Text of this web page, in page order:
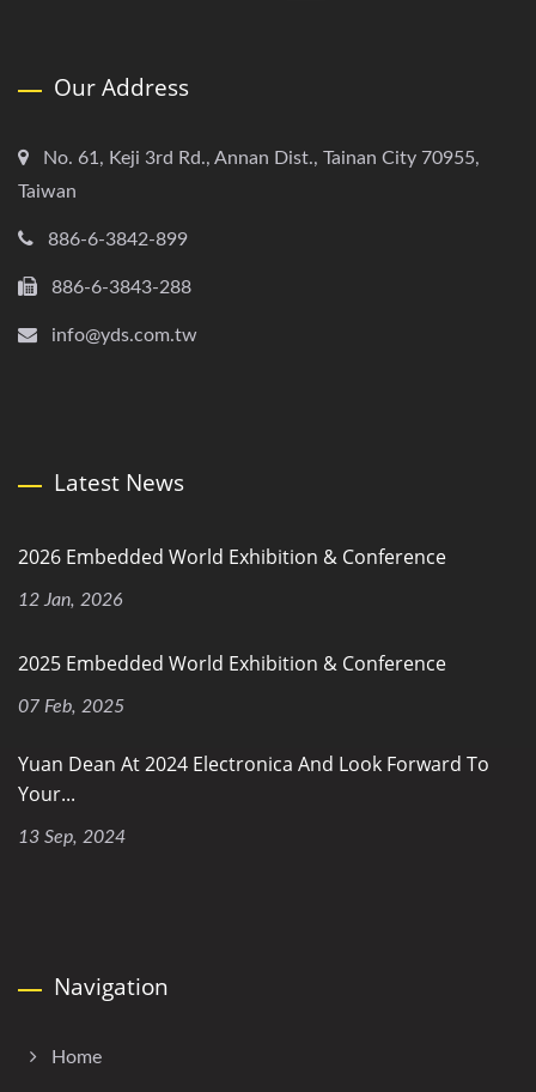
Our Address
No. 61, Keji 3rd Rd., Annan Dist., Tainan City 70955,
Taiwan
886-6-3842-899
886-6-3843-288
info@yds.com.tw
Latest News
2026 Embedded World Exhibition & Conference
12 Jan, 2026
2025 Embedded World Exhibition & Conference
07 Feb, 2025
Yuan Dean At 2024 Electronica And Look Forward To
Your...
13 Sep, 2024
Navigation
Home